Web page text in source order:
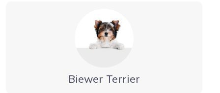
Biewer Terrier